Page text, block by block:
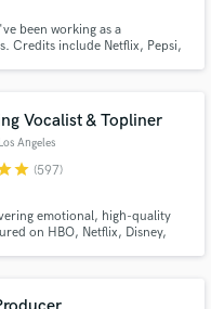
been working as a
Credits include Netflix, Pepsi,
Vocalist & Topliner
Angeles
star (597)
emotional, high-quality
on HBO, Netflix, Disney,